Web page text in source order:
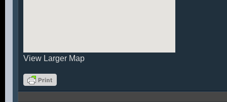
View Larger Map